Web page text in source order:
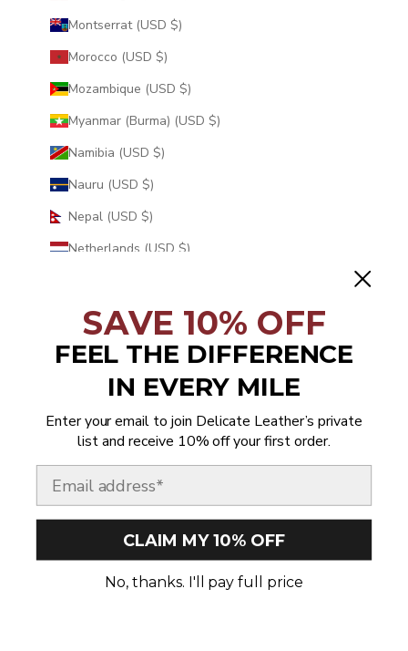
Montserrat (USD $)
Morocco (USD $)
Mozambique (USD $)
Myanmar (Burma) (USD $)
Namibia (USD $)
Nauru (USD $)
Nepal (USD $)
Netherlands (USD $)
New Zealand (USD $)
Nicaragua (USD $)
Niger (USD $)
Niue (USD $)
Norfolk Island (USD $)
North Macedonia (USD $)
Norway (USD $)
SAVE 10% OFF
FEEL THE DIFFERENCE
IN EVERY MILE
Enter your email to join Delicate Leather’s private
list and receive 10% off your first order.
Email
CLAIM MY 10% OFF
No, thanks. I'll pay full price